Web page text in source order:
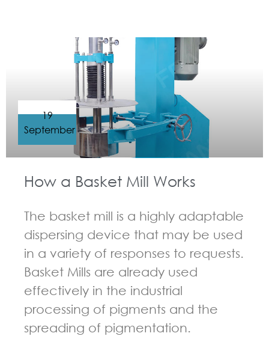
How a Basket Mill Works
The basket mill is a highly adaptable
dispersing device that may be used
in a variety of responses to requests.
Basket Mills are already used
effectively in the industrial
processing of pigments and the
spreading of pigmentation.
19
September